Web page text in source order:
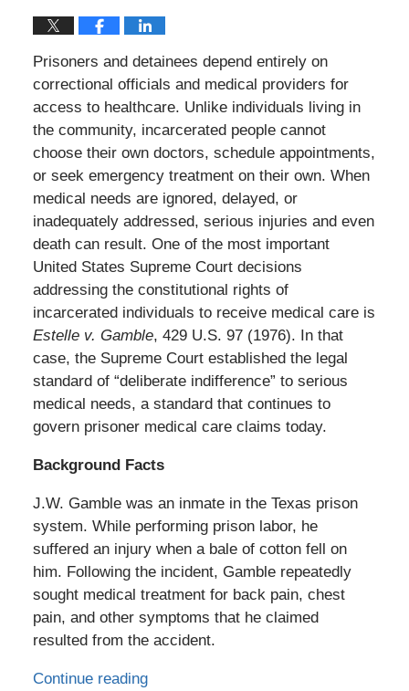
Prisoners and detainees depend entirely on
correctional officials and medical providers for
access to healthcare. Unlike individuals living in
the community, incarcerated people cannot
choose their own doctors, schedule appointments,
or seek emergency treatment on their own. When
medical needs are ignored, delayed, or
inadequately addressed, serious injuries and even
death can result. One of the most important
United States Supreme Court decisions
addressing the constitutional rights of
incarcerated individuals to receive medical care is
Estelle v. Gamble, 429 U.S. 97 (1976). In that
case, the Supreme Court established the legal
standard of “deliberate indifference” to serious
medical needs, a standard that continues to
govern prisoner medical care claims today.
Background Facts
J.W. Gamble was an inmate in the Texas prison
system. While performing prison labor, he
suffered an injury when a bale of cotton fell on
him. Following the incident, Gamble repeatedly
sought medical treatment for back pain, chest
pain, and other symptoms that he claimed
resulted from the accident.
Continue reading